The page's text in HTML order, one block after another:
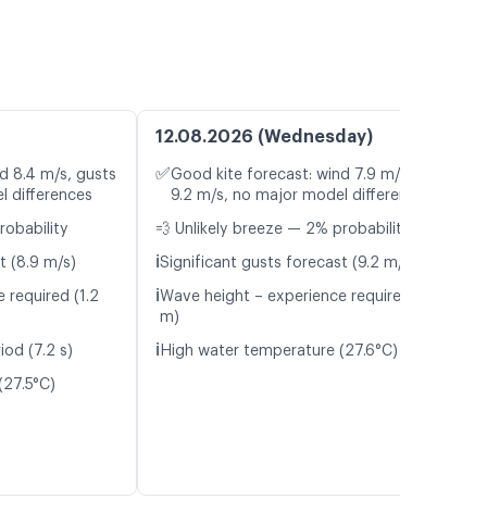
8.4 m/s, gusts
differences
(8.9 m/s)
required (1.2
(7.2 s)
12.08.2026 (Wednesday)
✅Good kite forecast: wind 7.9 m/s, gusts
9.2 m/s, no major model differences
💨 Unlikely breeze — 2% probability
ℹ️Significant gusts forecast (9.2 m/s)
ℹ️Wave height – experience required (1.5
m)
ℹ️ High water temperature (27.6°C)